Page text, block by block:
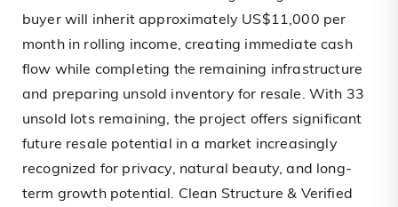
buyer will inherit approximately US$11,000 per
month in rolling income, creating immediate cash
flow while completing the remaining infrastructure
and preparing unsold inventory for resale. With 33
unsold lots remaining, the project offers significant
future resale potential in a market increasingly
recognized for privacy, natural beauty, and long-
term growth potential. Clean Structure & Verified